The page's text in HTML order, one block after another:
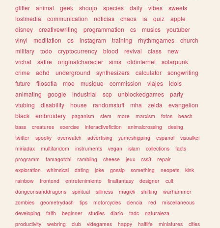
glitter
animal geek shoujo species daily vibes
sweets
lostmedia
communication noticias chaos ia quiz
apple
disney
creativewriting programmation cs musics
youtuber
vinyl
meditation os instagram training rhythmgames
church
military
todo cryptocurrency blood revival class
new
vrchat
satire originalcharacter sims oldinternet
solarpunk
crime
adhd underground synthesizers calculator
songwriting
future
filosofia moe musique commission viajes
idols
animating
google industrial scp unblockedgames
party
vtubing
disability house randomstuff mha zelda
evangelion
black
embroidery paganism stem more marxism fotos
beach
bass
creatures exercise interactivefiction animalcrossing
desing
twitter
spooky overwatch advertising yumeshipping espanol
visualkei
miriadax
multifandom instruments vegan islam collections
facts
programm
tamagotchi rambling cheese jeux css3
repair
exploration
whimsical dating joke gossip something neopets
kink
rainbow
frontend entretenimiento finalfantasy designer
cult
dungeonsanddragons
spiritual silliness magick shifting
warhammer
zombies
geometrydash tips motorcycles ciencia red
miscellaneous
developing
faith beginner studies diario tadc
naturaleza
productivity
webring club videgames happy halflife miniatures cities